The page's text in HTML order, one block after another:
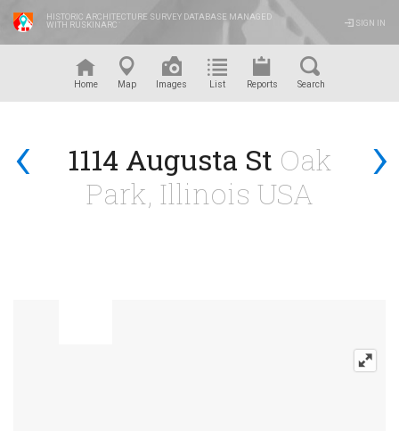
HISTORIC ARCHITECTURE SURVEY DATABASE MANAGED
WITH RUSKINARC
SIGN IN
Home Map Images List Reports Search
‹ ›
1114 Augusta St Oak
Park, Illinois USA